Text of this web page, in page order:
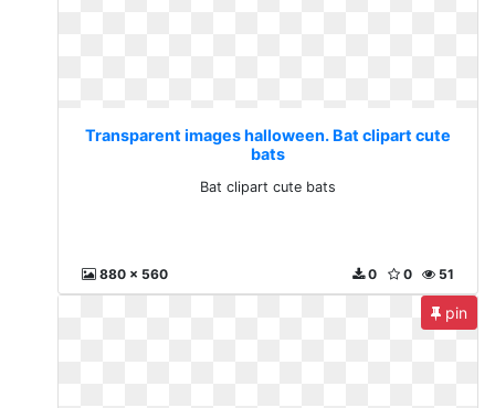
Transparent images halloween. Bat clipart cute
bats
Bat clipart cute bats
880 x 560 51
0
0
pin